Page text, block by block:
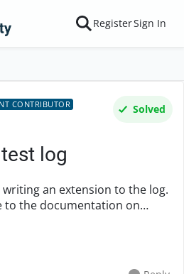
RegisterSign In
CONTRIBUTOR Solved
log
an extension to the log.
to the documentation on
if there is anythign